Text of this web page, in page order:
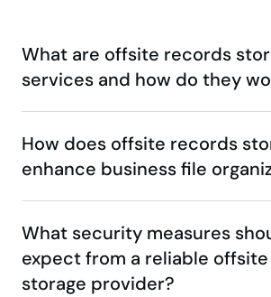
What are offsite records
services and how do they
How does offsite records
enhance business file
What security measures
expect from a reliable
storage provider?